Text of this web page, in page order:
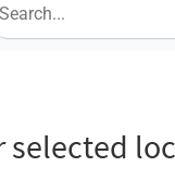
selected